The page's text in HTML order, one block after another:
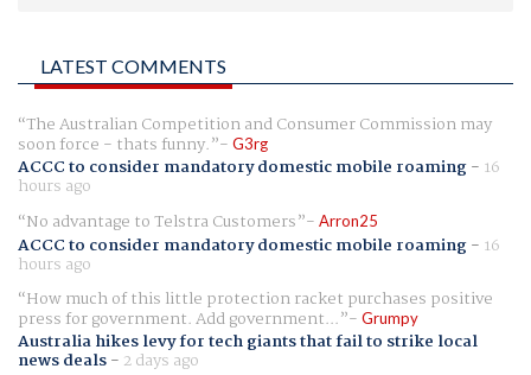
LATEST COMMENTS
The Australian Competition and Consumer Commission may
soon force - thats funny. G3rg
ACCC to consider mandatory domestic mobile roaming- 16
hours ago
No advantage to Telstra Customers
Arron25
ACCC to consider mandatory domestic mobile roaming- 16
hours ago
How much of this little protection racket purchases positive
press for government. Add government... Grumpy
Australia hikes levy for tech giants that fail to strike local
news deals- 2 days ago